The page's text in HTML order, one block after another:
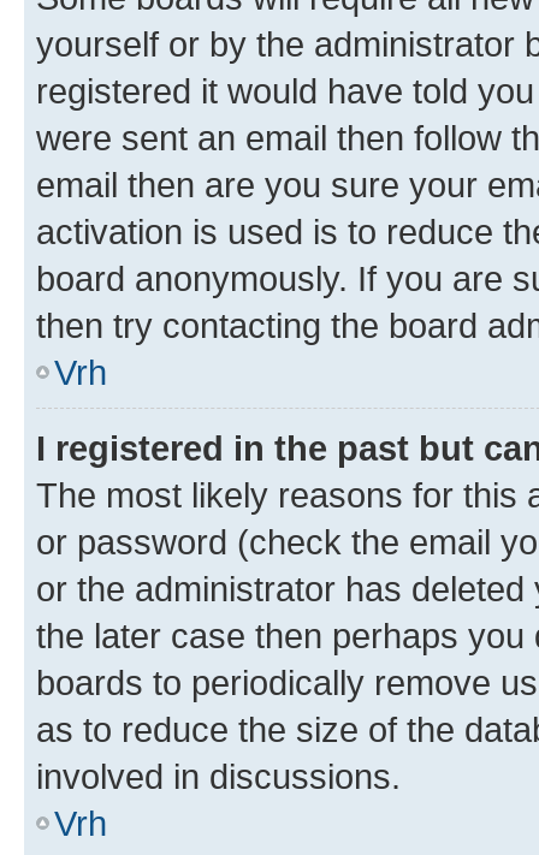
yourself or by the administrator
registered it would have told
were sent an email then follow
email then are you sure your
activation is used is to reduce
board anonymously. If you are
then try contacting the board
Vrh
I registered in the past but
The most likely reasons for this
or password (check the email
or the administrator has
the later case then perhaps
boards to periodically remove
as to reduce the size of the
involved in discussions.
Vrh